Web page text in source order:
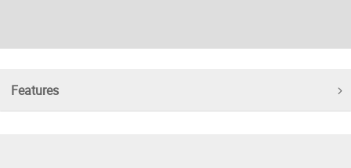
Features